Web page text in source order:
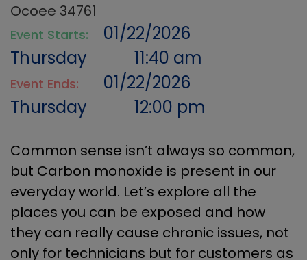
Ocoee 34761
Event Starts:
01/22/2026
Thursday
11:40 am
Event Ends:
01/22/2026
Thursday
12:00 pm
Common sense isn’t always so common,
but Carbon monoxide is present in our
everyday world. Let’s explore all the
places you can be exposed and how
they can really cause chronic issues, not
only for technicians but for customers as